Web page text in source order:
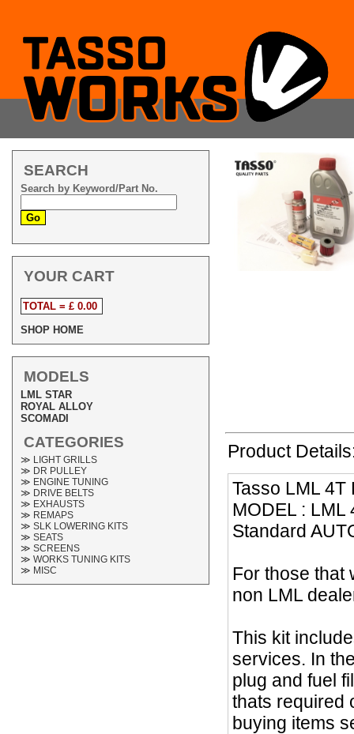
SEARCH
Search by Keyword/Part No.
YOUR CART
TOTAL = £ 0.00
SHOP HOME
MODELS
LML STAR
ROYAL ALLOY
SCOMADI
CATEGORIES
≫ LIGHT GRILLS
≫ DR PULLEY
≫ ENGINE TUNING
≫ DRIVE BELTS
≫ EXHAUSTS
≫ REMAPS
≫ SLK LOWERING KITS
≫ SEATS
≫ SCREENS
≫ WORKS TUNING KITS
≫ MISC
Product
Tasso LML 4T
MODEL : LML
Standard
For those that
non LML
This kit
services. In
plug and fuel
thats required
buying items